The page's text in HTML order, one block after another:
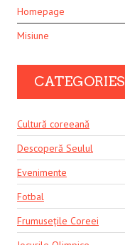
Homepage
Misiune
CATEGORIES
Cultură coreeană
Descoperă Seulul
Evenimente
Fotbal
Frumusețile Coreei